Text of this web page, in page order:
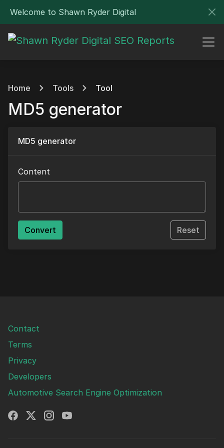
Welcome to Shawn Ryder Digital
Home Tools Tool
MD5 generator
MD5 generator
Content
Convert Reset
Contact
Terms
Privacy
Developers
Automotive Search Engine Optimization
Facebook
X Instagram
YouTube